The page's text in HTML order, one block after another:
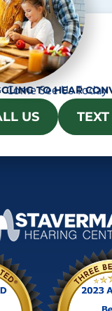
TO HEAR
Come See Us Today
US TEXT